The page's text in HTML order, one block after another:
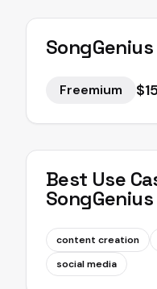
SongGenius
Freemium
Best Use
SongGenius
content creation
social media